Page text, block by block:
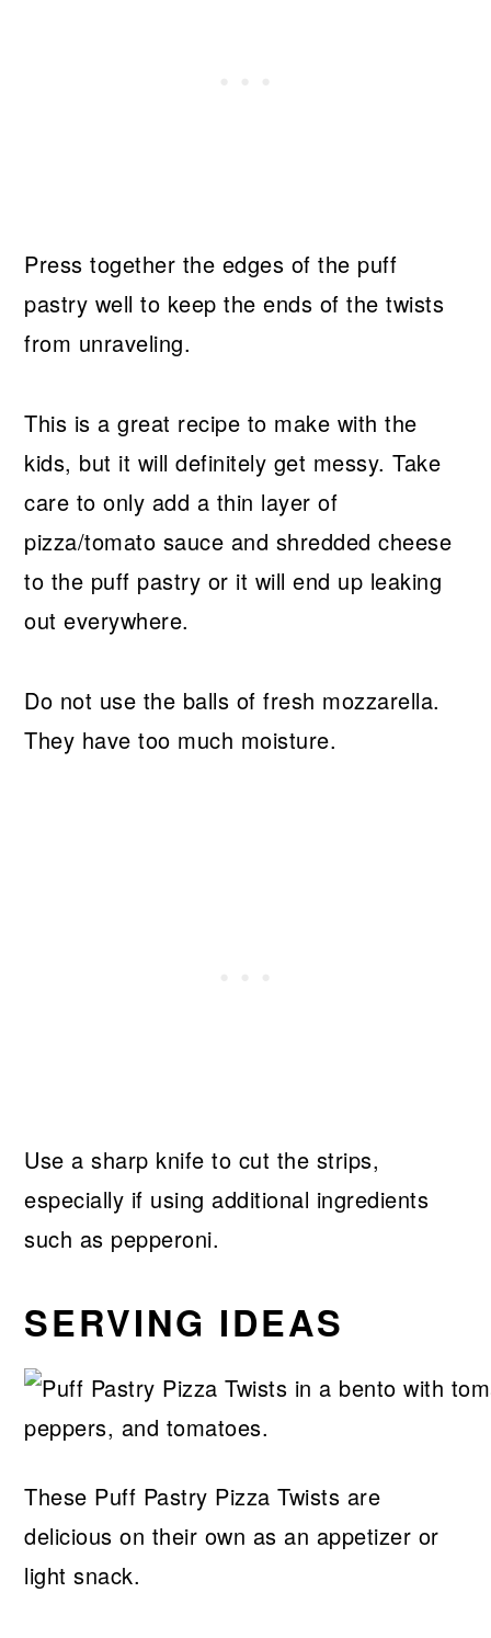
Press together the edges of the puff
pastry well to keep the ends of the twists
from unraveling.
This is a great recipe to make with the
kids, but it will definitely get messy. Take
care to only add a thin layer of
pizza/tomato sauce and shredded cheese
to the puff pastry or it will end up leaking
out everywhere.
Do not use the balls of fresh mozzarella.
They have too much moisture.
Use a sharp knife to cut the strips,
especially if using additional ingredients
such as pepperoni.
SERVING IDEAS
These Puff Pastry Pizza Twists are
delicious on their own as an appetizer or
light snack.